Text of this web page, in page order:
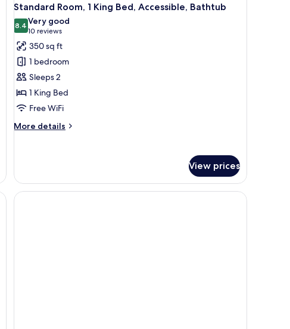
Standard Room, 1 King Bed, Accessible, Bathtub
8.48.4 out of 10
Very good
10 reviews
(10
reviews)
350 sq ft
1 bedroom
Sleeps 2
1 King Bed
Free WiFi
More details
More
1
King
Bed,
View prices